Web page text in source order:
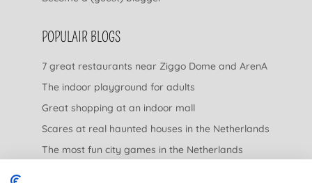
POPULAIR BLOGS
7 great restaurants near Ziggo Dome and ArenA
The indoor playground for adults
Great shopping at an indoor mall
Scares at real haunted houses in the Netherlands
The most fun city games in the Netherlands